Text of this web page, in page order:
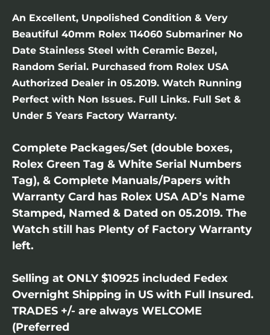
An Excellent, Unpolished Condition & Very
Beautiful 40mm Rolex 114060 Submariner No
Date Stainless Steel with Ceramic Bezel,
Random Serial. Purchased from Rolex USA
Authorized Dealer in 05.2019. Watch Running
Perfect with Non Issues. Full Links. Full Set &
Under 5 Years Factory Warranty.
Complete Packages/Set (double boxes,
Rolex Green Tag & White Serial Numbers
Tag), & Complete Manuals/Papers with
Warranty Card has Rolex USA AD’s Name
Stamped, Named & Dated on 05.2019. The
Watch still has Plenty of Factory Warranty
left.
Selling at ONLY $10925 included Fedex
Overnight Shipping in US with Full Insured.
TRADES +/- are always WELCOME
(Preferred